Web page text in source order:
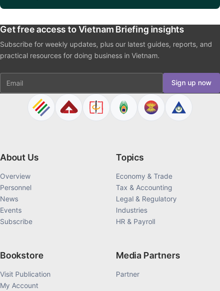
Get free access to Vietnam Briefing insights
Subscribe for weekly updates, plus our latest guides, reports, and
practical resources for doing business in Vietnam.
Email Sign up now
About Us
Overview
Personnel
News
Events
Subscribe
Topics
Economy & Trade
Tax & Accounting
Legal & Regulatory
Industries
HR & Payroll
Bookstore
Visit Publication
My Account
Media Partners
Partner